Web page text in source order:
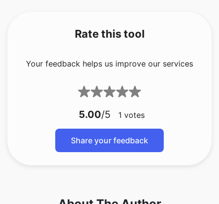
Rate this tool
Your feedback helps us improve our services
5.00/5 1 votes
Share your feedback